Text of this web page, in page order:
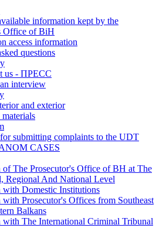
information kept by the
Office of BiH
access information
questions
us - ПРЕСС
interview
and exterior
submitting complaints to the UDT
CASES
of The Prosecutor's Office of BH at The
Regional And National Level
with Domestic Institutions
with Prosecutor's Offices from Southeast
Balkans
with The International Criminal Tribunal